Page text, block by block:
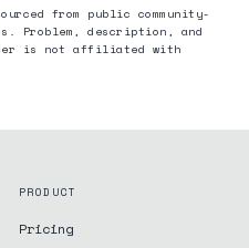
from public community-
Problem, description, and
is not affiliated with
PRODUCT
Pricing